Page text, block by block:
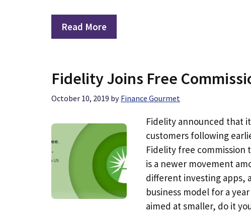
Read More
Fidelity Joins Free
October 10, 2019 by Finance Gourmet
Fidelity announced that
customers following
Fidelity free commission
is a newer movement
different investing apps,
business model for a
aimed at smaller, do it